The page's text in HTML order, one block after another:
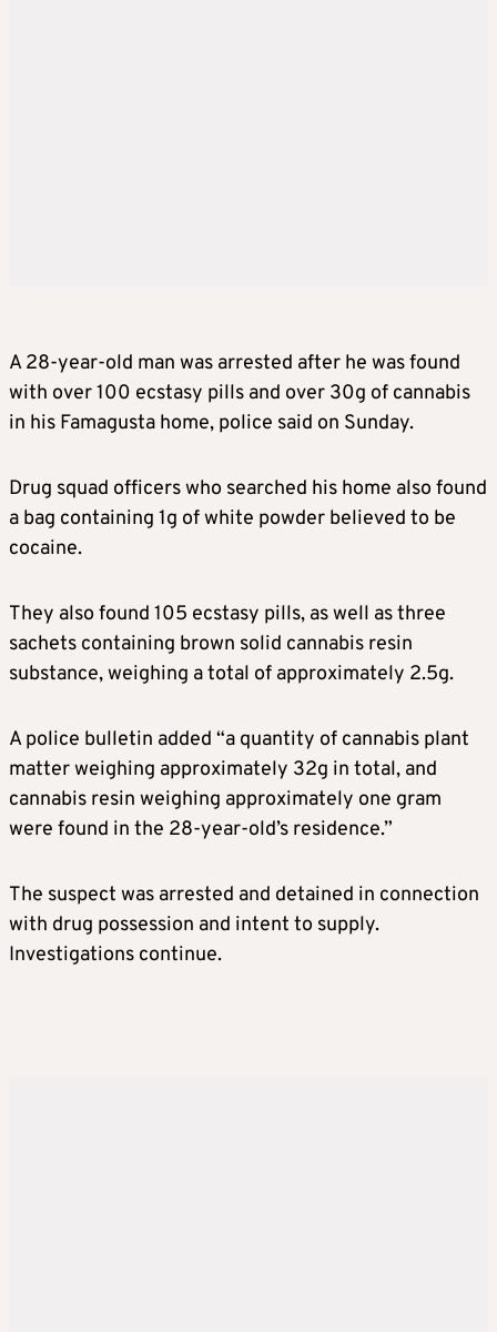
A 28-year-old man was arrested after he was found
with over 100 ecstasy pills and over 30g of cannabis
in his Famagusta home, police said on Sunday.
Drug squad officers who searched his home also found
a bag containing 1g of white powder believed to be
cocaine.
They also found 105 ecstasy pills, as well as three
sachets containing brown solid cannabis resin
substance, weighing a total of approximately 2.5g.
A police bulletin added “a quantity of cannabis plant
matter weighing approximately 32g in total, and
cannabis resin weighing approximately one gram
were found in the 28-year-old’s residence.”
The suspect was arrested and detained in connection
with drug possession and intent to supply.
Investigations continue.